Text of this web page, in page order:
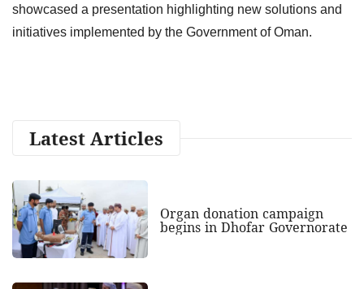
showcased a presentation highlighting new solutions and
initiatives implemented by the Government of Oman.
Latest Articles
Organ donation campaign
begins in Dhofar Governorate